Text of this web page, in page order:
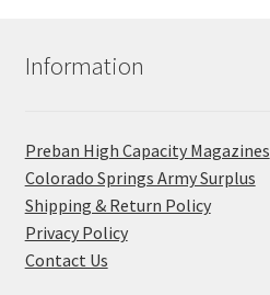
Information
Preban High Capacity Magazines
C​olorado Springs Army Surplus
Shipping & Return Policy
Privacy Policy
Contact Us